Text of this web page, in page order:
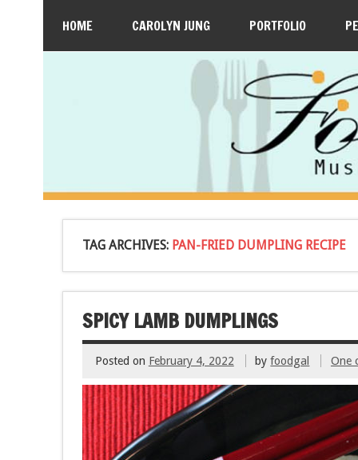
HOME CAROLYN JUNG PORTFOLIO
TAG ARCHIVES: PAN-FRIED DUMPLING RECIPE
SPICY LAMB DUMPLINGS
Posted on February 4, 2022 byfoodgal One